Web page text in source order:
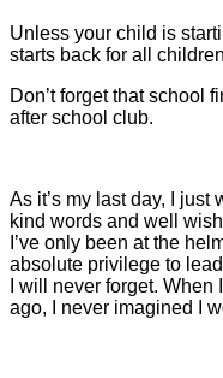
Unless your child is
starts back for all
Don’t forget that school
after school club.
As it’s my last day, I just
kind words and well
I’ve only been at the
absolute privilege to
I will never forget.
ago, I never imagined I